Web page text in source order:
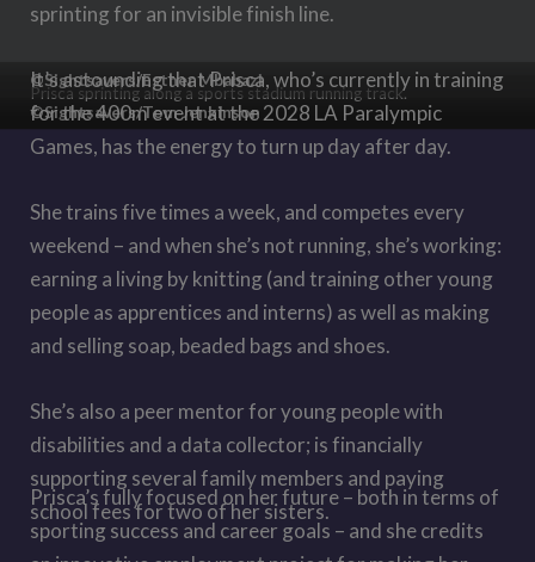
Prisca sprinting along a sports stadium running track.
©Sightsavers/Tom Jenkinson
sprinting for an invisible finish line.
It’s astounding that Prisca, who’s currently in training
for the 400m event at the 2028 LA Paralympic
Games, has the energy to turn up day after day.
She trains five times a week, and competes every
weekend – and when she’s not running, she’s working:
earning a living by knitting (and training other young
people as apprentices and interns) as well as making
and selling soap, beaded bags and shoes.
She’s also a peer mentor for young people with
disabilities and a data collector; is financially
supporting several family members and paying
school fees for two of her sisters.
Prisca’s fully focused on her future – both in terms of
sporting success and career goals – and she credits
©Sightsavers/Esther Mbabazi